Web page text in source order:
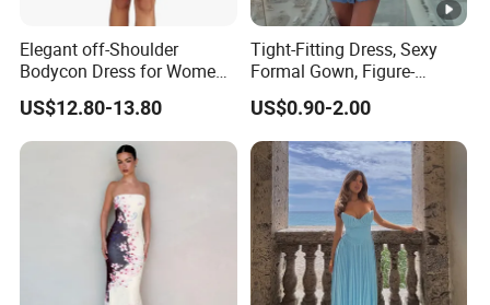
Elegant off-Shoulder
Bodycon Dress for Women -
Sweetheart Style
US$12.80-13.80
Tight-Fitting Dress, Sexy
Formal Gown, Figure-
Hugging Skirt, Strapless,
Pleated Design
US$0.90-2.00